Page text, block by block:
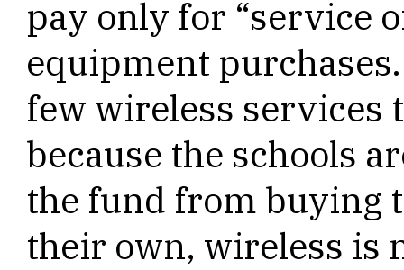
pay only for “service
equipment
few wireless services
because the schools
the fund from buying
their own, wireless is